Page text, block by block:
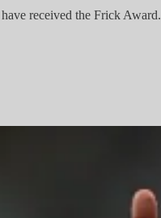
received the Frick Award.